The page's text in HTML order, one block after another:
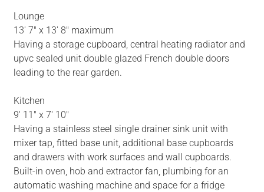
Lounge
13' 7" x 13' 8" maximum
Having a storage cupboard, central heating radiator and
upvc sealed unit double glazed French double doors
leading to the rear garden.
Kitchen
9' 11" x 7' 10"
Having a stainless steel single drainer sink unit with
mixer tap, fitted base unit, additional base cupboards
and drawers with work surfaces and wall cupboards.
Built-in oven, hob and extractor fan, plumbing for an
automatic washing machine and space for a fridge